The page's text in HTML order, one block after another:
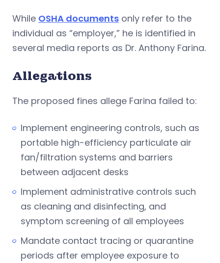
While OSHA documents only refer to the
individual as “employer,” he is identified in
several media reports as Dr. Anthony Farina.
Allegations
The proposed fines allege Farina failed to:
Implement engineering controls, such as
portable high-efficiency particulate air
fan/filtration systems and barriers
between adjacent desks
Implement administrative controls such
as cleaning and disinfecting, and
symptom screening of all employees
Mandate contact tracing or quarantine
periods after employee exposure to